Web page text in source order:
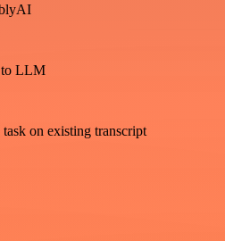
to LLM
task on existing transcript